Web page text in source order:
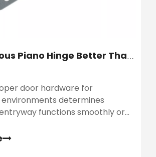
Is Continuous Piano Hinge Better Than Five Knuckle
door hardware for
determines
functions smoothly or
failing doors, sagging